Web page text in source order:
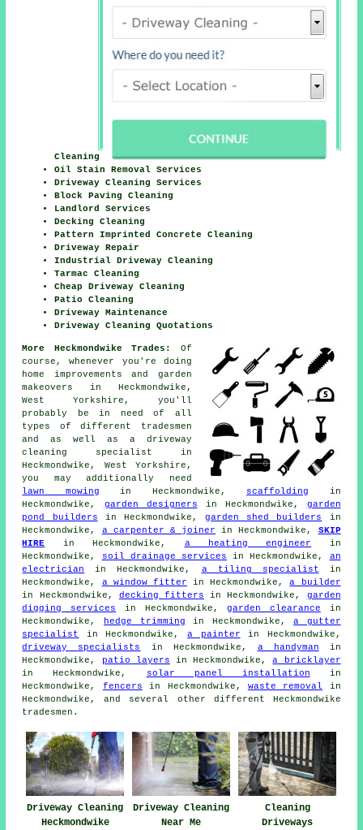
Cleaning
Oil Stain Removal Services
Driveway Cleaning Services
Block Paving Cleaning
Landlord Services
Decking Cleaning
Pattern Imprinted Concrete Cleaning
Driveway Repair
Industrial Driveway Cleaning
Tarmac Cleaning
Cheap Driveway Cleaning
Patio Cleaning
Driveway Maintenance
Driveway Cleaning Quotations
More Heckmondwike Trades:
Of
course, whenever you're doing
home improvements and garden
makeovers in Heckmondwike,
West Yorkshire, you'll
probably be in need of all
types of different tradesmen
and as well as a driveway
cleaning specialist in
Heckmondwike, West Yorkshire,
you may additionally need
lawn mowing in Heckmondwike, scaffolding in
Heckmondwike, garden designers in Heckmondwike, garden
pond builders in Heckmondwike,garden shed builders
in
Heckmondwike, a carpenter & joiner in Heckmondwike, SKIP
HIRE in Heckmondwike, a heating engineer in
Heckmondwike,
soil drainage services in Heckmondwike, an
electrician
in Heckmondwike, a tiling specialist in
Heckmondwike, a window fitter in Heckmondwike,a builder
in Heckmondwike, decking fitters in Heckmondwike, garden
digging services in Heckmondwike,garden clearance in
Heckmondwike,
hedge trimming in Heckmondwike,a gutter
specialist
in Heckmondwike, a painter in Heckmondwike,
driveway specialists
in Heckmondwike, a handyman in
Heckmondwike,
patio layers in Heckmondwike,a bricklayer
in Heckmondwike,
solar panel installation in
Heckmondwike, fencers in Heckmondwike, waste removal in
Heckmondwike, and several other different Heckmondwike
tradesmen.
Driveway Cleaning
Heckmondwike
Driveway Cleaning
Near Me
Cleaning
Driveways